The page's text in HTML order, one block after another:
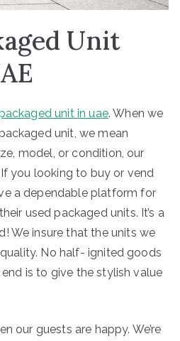
Unit
unit in uae. When we
unit, we mean
model, or condition, our
you looking to buy or vend
a dependable platform for
used packaged units. It’s a
We insure that the units we
No half- ignited goods
is to give the stylish value
our guests are happy. We’re